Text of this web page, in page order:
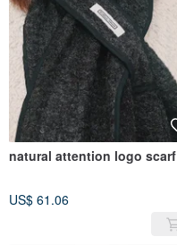
natural attention logo scarf
US$ 61.06